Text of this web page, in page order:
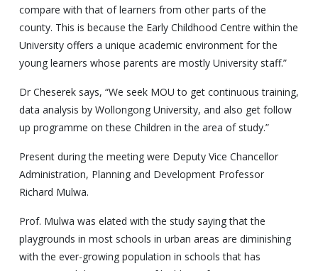
compare with that of learners from other parts of the
county. This is because the Early Childhood Centre within the
University offers a unique academic environment for the
young learners whose parents are mostly University staff.”
Dr Cheserek says, “We seek MOU to get continuous training,
data analysis by Wollongong University, and also get follow
up programme on these Children in the area of study.”
Present during the meeting were Deputy Vice Chancellor
Administration, Planning and Development Professor
Richard Mulwa.
Prof. Mulwa was elated with the study saying that the
playgrounds in most schools in urban areas are diminishing
with the ever-growing population in schools that has